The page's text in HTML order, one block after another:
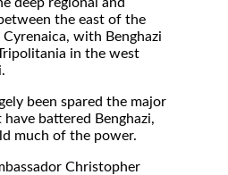
the east of the
with Benghazi
in the west
been spared the major
battered Benghazi,
much of the power.
Christopher